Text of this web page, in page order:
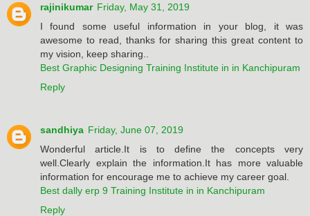
rajinikumar Friday, May 31, 2019
I found some useful information in your blog, it was
awesome to read, thanks for sharing this great content to
my vision, keep sharing..
Best Graphic Designing Training Institute in in Kanchipuram
Reply
sandhiya Friday, June 07, 2019
Wonderful article.It is to define the concepts very
well.Clearly explain the information.It has more valuable
information for encourage me to achieve my career goal.
Best dally erp 9 Training Institute in in Kanchipuram
Reply